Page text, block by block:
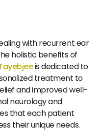
with recurrent ear
holistic benefits of
is dedicated to
treatment to
and improved well-
neurology and
that each patient
their unique needs.